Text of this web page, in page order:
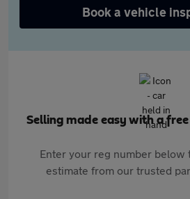
Book a vehicle
Selling made easy with a
Enter your reg number below
estimate from our trusted